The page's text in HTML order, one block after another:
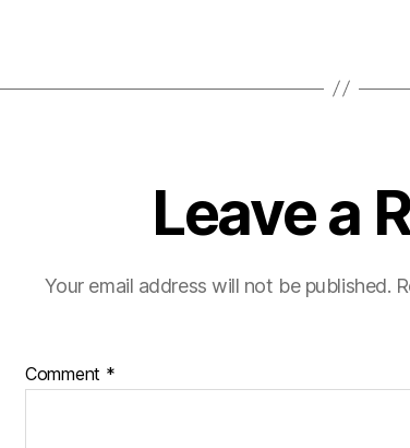
Leave a
Your email address will not be published.
Comment *